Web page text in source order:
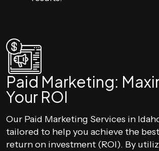
Paid Marketing:
Your ROI
Our Paid Marketing Services in
tailored to help you achieve the
return on investment (ROI). By